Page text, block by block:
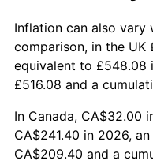
2022 $224.04
2023 $233.26
2024 $240.01
2025 $246.65
2026 $255.66
Inflation can also vary
comparison, in the UK
equivalent to £548.08
£516.08 and a
In Canada, CA$32.00
CA$241.40 in 2026,
CA$209.40 and a